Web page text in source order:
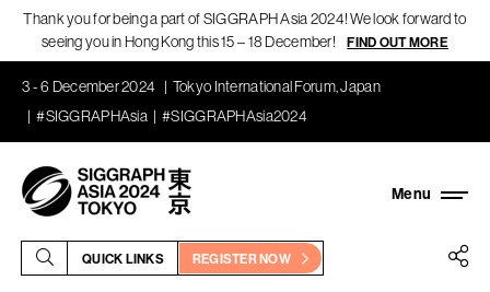
Thank you for being a part of SIGGRAPH Asia 2024! We look forward to
seeing you in Hong Kong this 15 – 18 December!
FIND OUT MORE
3 - 6 December 2024
Tokyo International Forum, Japan
#SIGGRAPHAsia
#SIGGRAPHAsia2024
QUICK LINKS REGISTER NOW